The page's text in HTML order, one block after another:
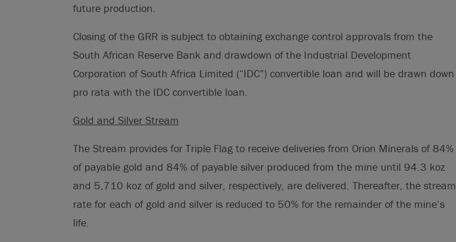
future production.
Closing of the GRR is subject to obtaining exchange control approvals from the
South African Reserve Bank and drawdown of the Industrial Development
Corporation of South Africa Limited (“IDC”) convertible loan and will be drawn down
pro rata with the IDC convertible loan.
Gold and Silver Stream
The Stream provides for Triple Flag to receive deliveries from Orion Minerals of 84%
of payable gold and 84% of payable silver produced from the mine until 94.3 koz
and 5,710 koz of gold and silver, respectively, are delivered. Thereafter, the stream
rate for each of gold and silver is reduced to 50% for the remainder of the mine’s
life.